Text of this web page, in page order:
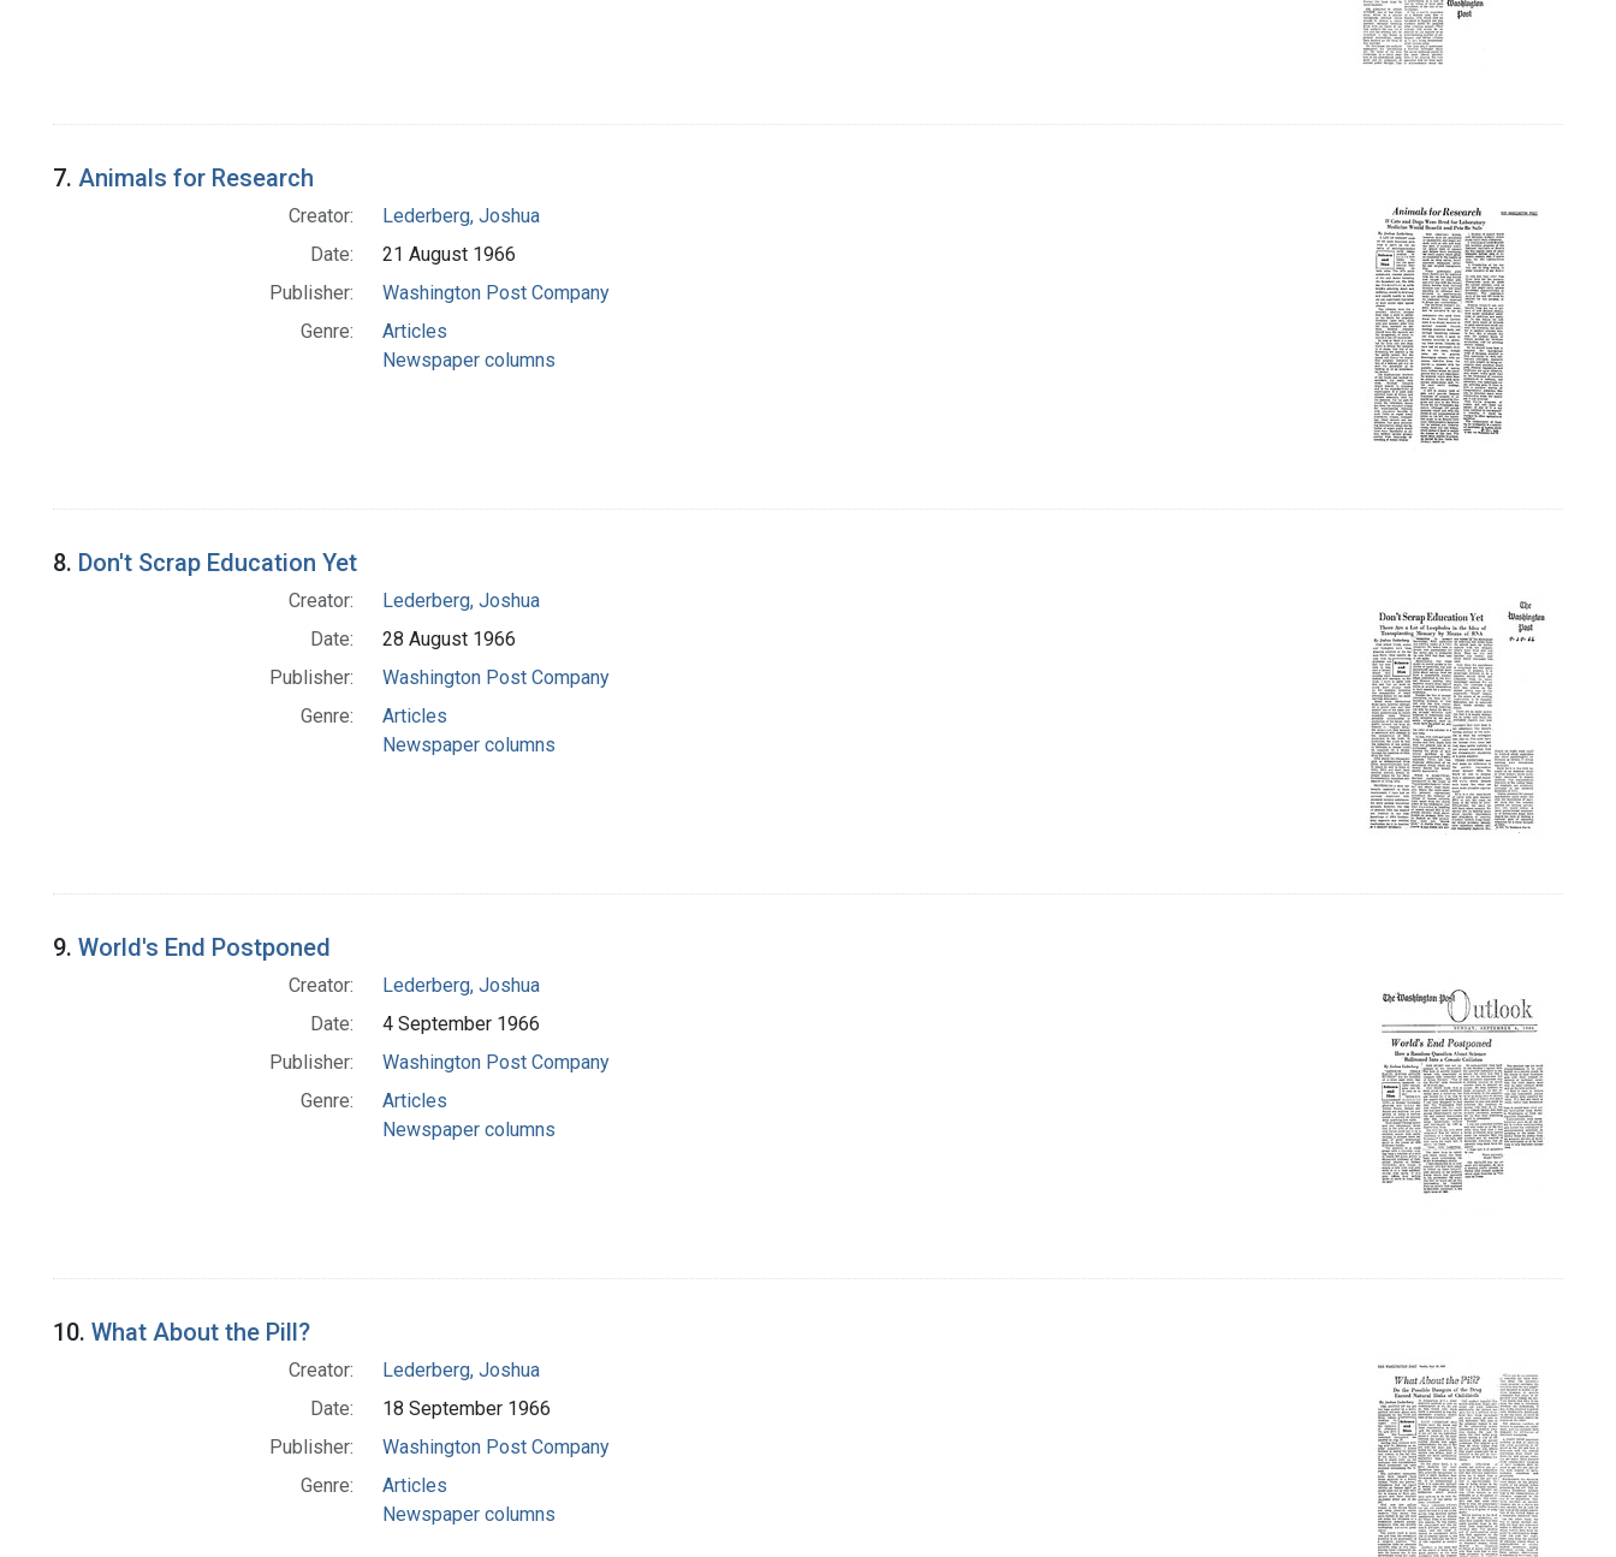
7. Animals for Research
Creator:
Lederberg, Joshua
Date:
21 August 1966
Publisher:
Washington Post Company
Genre:
Articles
Newspaper columns
8. Don't Scrap Education Yet
Creator:
Lederberg, Joshua
Date:
28 August 1966
Publisher:
Washington Post Company
Genre:
Articles
Newspaper columns
9. World's End Postponed
Creator:
Lederberg, Joshua
Date:
4 September 1966
Publisher:
Washington Post Company
Genre:
Articles
Newspaper columns
10. What About the Pill?
Creator:
Lederberg, Joshua
Date:
18 September 1966
Publisher:
Washington Post Company
Genre:
Articles
Newspaper columns